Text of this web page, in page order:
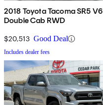
2018 Toyota Tacoma SR5 V6
Double Cab RWD
$20,513 Good Deal
Includes dealer fees